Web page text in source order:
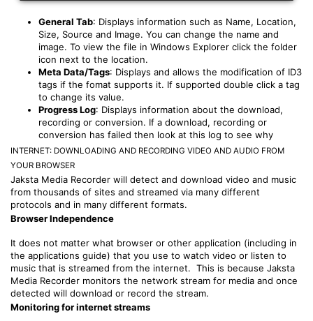
General Tab: Displays information such as Name, Location,
Size, Source and Image. You can change the name and
image. To view the file in Windows Explorer click the folder
icon next to the location.
Meta Data/Tags: Displays and allows the modification of ID3
tags if the fomat supports it. If supported double click a tag
to change its value.
Progress Log: Displays information about the download,
recording or conversion. If a download, recording or
conversion has failed then look at this log to see why
INTERNET: DOWNLOADING AND RECORDING VIDEO AND AUDIO FROM
YOUR BROWSER
Jaksta Media Recorder will detect and download video and music
from thousands of sites and streamed via many different
protocols and in many different formats.
Browser Independence
It does not matter what browser or other application (including in
the applications guide) that you use to watch video or listen to
music that is streamed from the internet. This is because Jaksta
Media Recorder monitors the network stream for media and once
detected will download or record the stream.
Monitoring for internet streams